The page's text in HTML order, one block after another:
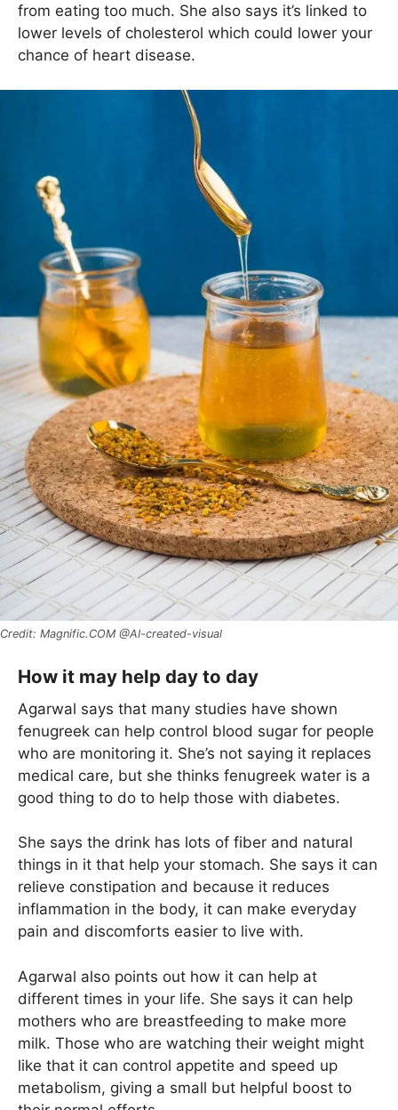
from eating too much. She also says it’s linked to
lower levels of cholesterol which could lower your
chance of heart disease.
Magnific.COM @AI-created-visual
How it may help day to day
Agarwal says that many studies have shown
fenugreek can help control blood sugar for people
who are monitoring it. She’s not saying it replaces
medical care, but she thinks fenugreek water is a
good thing to do to help those with diabetes.
She says the drink has lots of fiber and natural
things in it that help your stomach. She says it can
relieve constipation and because it reduces
inflammation in the body, it can make everyday
pain and discomforts easier to live with.
Agarwal also points out how it can help at
different times in your life. She says it can help
mothers who are breastfeeding to make more
milk. Those who are watching their weight might
like that it can control appetite and speed up
metabolism, giving a small but helpful boost to